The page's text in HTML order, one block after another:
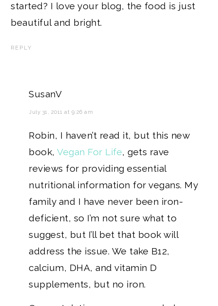
started? I love your blog, the food is just
beautiful and bright.
REPLY
SusanV
July 31, 2011 at 9:26 am
Robin, I haven’t read it, but this new
book,Vegan For Life, gets rave
reviews for providing essential
nutritional information for vegans. My
family and I have never been iron-
deficient, so I’m not sure what to
suggest, but I’ll bet that book will
address the issue. We take B12,
calcium, DHA, and vitamin D
supplements, but no iron.